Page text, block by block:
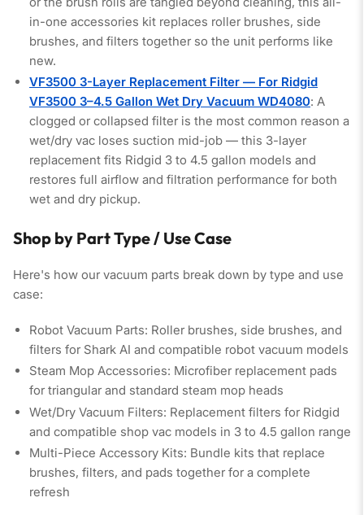
in-one accessories kit replaces roller brushes, side
brushes, and filters together so the unit performs like
new.
VF3500 3-Layer Replacement Filter — For Ridgid
VF3500 3–4.5 Gallon Wet Dry Vacuum WD4080: A
clogged or collapsed filter is the most common reason a
wet/dry vac loses suction mid-job — this 3-layer
replacement fits Ridgid 3 to 4.5 gallon models and
restores full airflow and filtration performance for both
wet and dry pickup.
Shop by Part Type / Use Case
Here's how our vacuum parts break down by type and use
case:
Robot Vacuum Parts: Roller brushes, side brushes, and
filters for Shark AI and compatible robot vacuum models
Steam Mop Accessories: Microfiber replacement pads
for triangular and standard steam mop heads
Wet/Dry Vacuum Filters: Replacement filters for Ridgid
and compatible shop vac models in 3 to 4.5 gallon range
Multi-Piece Accessory Kits: Bundle kits that replace
brushes, filters, and pads together for a complete
refresh